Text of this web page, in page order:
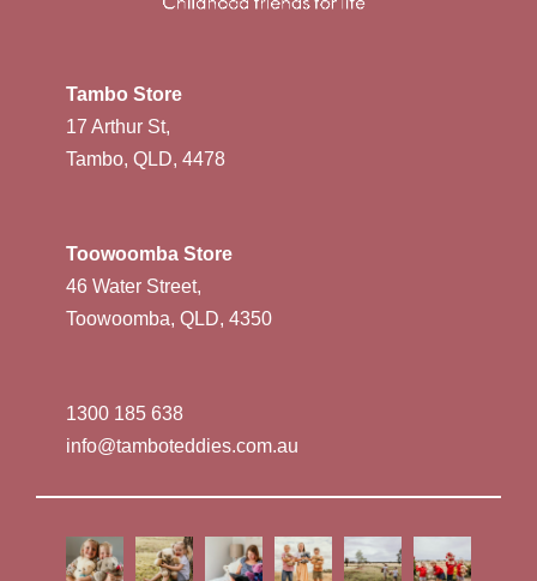
Tambo Store
17 Arthur St,
Tambo, QLD, 4478
Toowoomba Store
46 Water Street,
Toowoomba, QLD, 4350
1300 185 638
info@tamboteddies.com.au